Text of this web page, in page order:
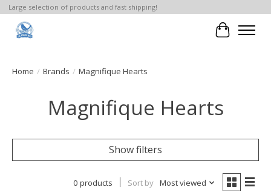
Large selection of products and fast shipping!
Cart
Home / Brands / Magnifique Hearts
Magnifique Hearts
Show filters
0 products Sort by Most viewed